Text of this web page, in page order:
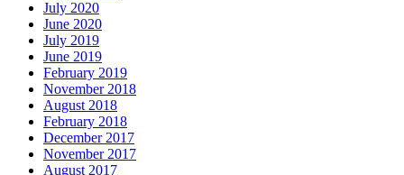
July 2020
June 2020
July 2019
June 2019
February 2019
November 2018
August 2018
February 2018
December 2017
November 2017
August 2017